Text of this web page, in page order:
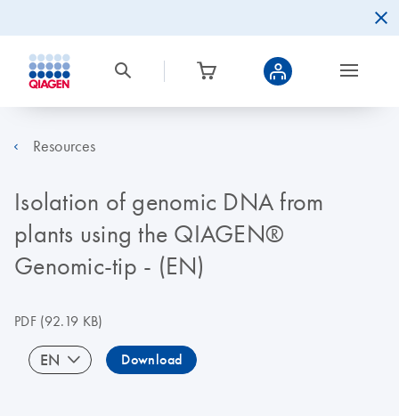
Resources
Isolation of genomic DNA from
plants using the QIAGEN®
Genomic-tip - (EN)
PDF(92.19 KB)
EN Download